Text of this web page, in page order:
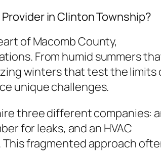
in Clinton Township?
of Macomb County,
From humid summers
winters that test the limits
unique challenges.
three different companies:
for leaks, and an HVAC
fragmented approach